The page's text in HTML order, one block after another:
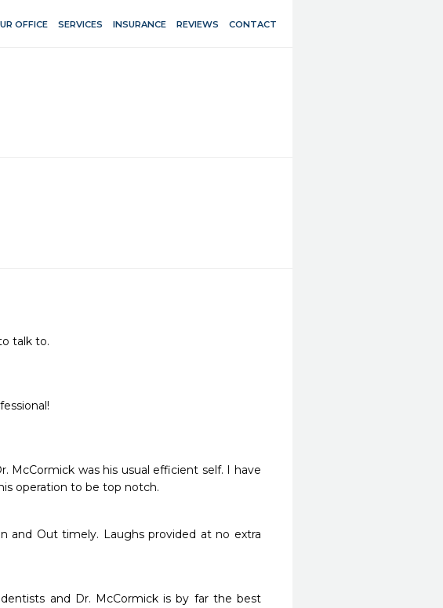
OFFICE SERVICES INSURANCE REVIEWS CONTACT
talk to.
McCormick was his usual efficient self. I have
operation to be top notch.
and Out timely. Laughs provided at no extra
and Dr. McCormick is by far the best